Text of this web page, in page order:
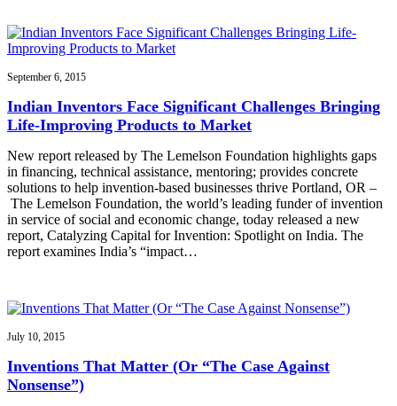
September 6, 2015
Indian Inventors Face Significant Challenges Bringing
Life-Improving Products to Market
New report released by The Lemelson Foundation highlights gaps
in financing, technical assistance, mentoring; provides concrete
solutions to help invention-based businesses thrive Portland, OR –
The Lemelson Foundation, the world’s leading funder of invention
in service of social and economic change, today released a new
report, Catalyzing Capital for Invention: Spotlight on India. The
report examines India’s “impact…
July 10, 2015
Inventions That Matter (Or “The Case Against
Nonsense”)